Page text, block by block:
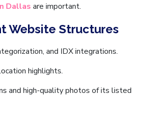
Dallas are important.
Website Structures
and IDX integrations.
highlights.
and high-quality photos of its listed